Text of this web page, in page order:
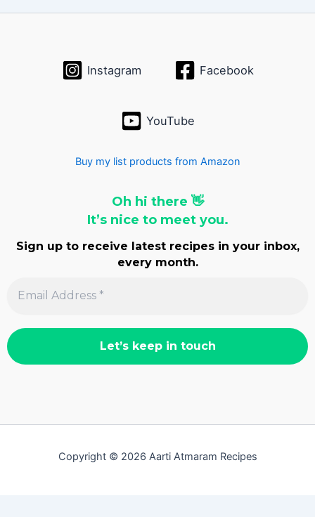
v
Instagram Facebook
YouTube
Buy my list products from Amazon
Oh hi there 👋
It’s nice to meet you.
Sign up to receive latest recipes in your inbox,
every month.
Copyright © 2026 Aarti Atmaram Recipes